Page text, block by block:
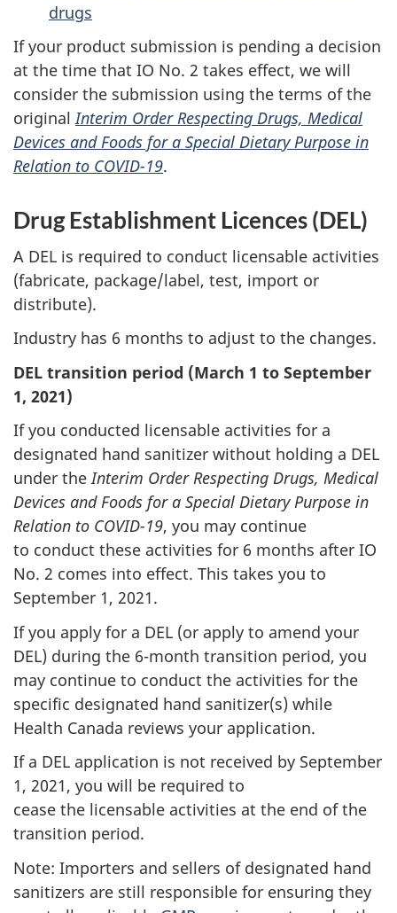
drugs
If your product submission is pending a decision
at the time that IO No. 2 takes effect, we will
consider the submission using the terms of the
originalInterim Order Respecting Drugs, Medical
Devices and Foods for a Special Dietary Purpose in
Relation to COVID-19.
Drug Establishment Licences (DEL)
A DEL is required to conduct licensable activities
(fabricate, package/label, test, import or
distribute).
Industry has 6 months to adjust to the changes.
DEL transition period (March 1 to September
1, 2021)
If you conducted licensable activities for a
designated hand sanitizer without holding a DEL
under the Interim Order Respecting Drugs, Medical
Devices and Foods for a Special Dietary Purpose in
Relation to COVID-19, you may continue
to conduct these activities for 6 months after IO
No. 2 comes into effect. This takes you to
September 1, 2021.
If you apply for a DEL (or apply to amend your
DEL) during the 6-month transition period, you
may continue to conduct the activities for the
specific designated hand sanitizer(s) while
Health Canada reviews your application.
If a DEL application is not received by September
1, 2021, you will be required to
cease the licensable activities at the end of the
transition period.
Note: Importers and sellers of designated hand
sanitizers are still responsible for ensuring they